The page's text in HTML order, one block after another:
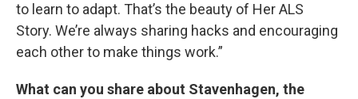
to learn to adapt. That’s the beauty of Her ALS
Story. We’re always sharing hacks and encouraging
each other to make things work.”
What can you share about Stavenhagen, the